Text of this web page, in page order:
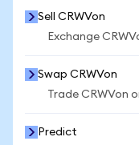
Sell CRWVon
Exchange
Swap CRWVon
Trade CRWVon
Predict